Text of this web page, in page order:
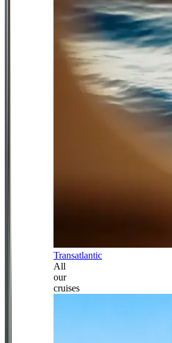
Transatlantic
All
our
cruises